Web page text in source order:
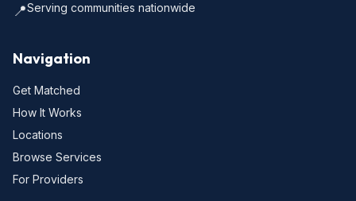
📍Serving communities nationwide
Navigation
Get Matched
How It Works
Locations
Browse Services
For Providers